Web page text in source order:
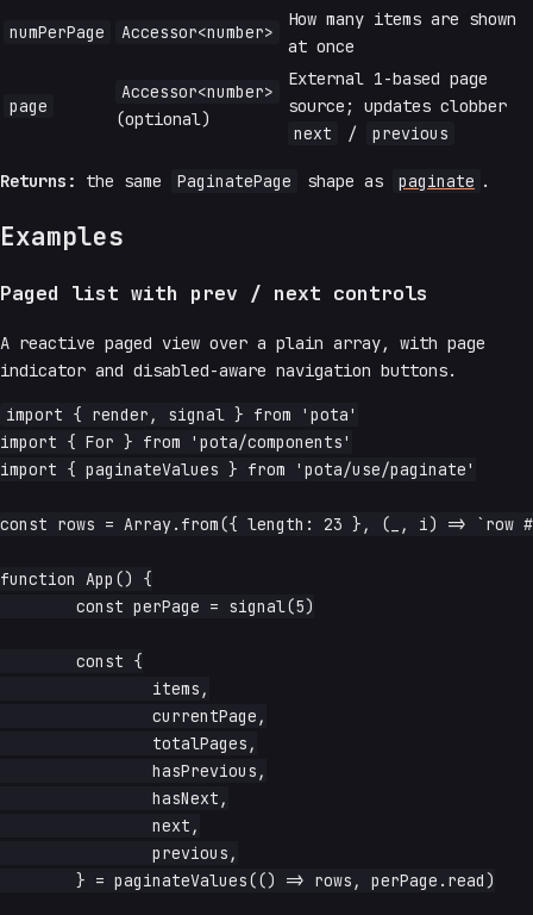
numPerPage Accessor<number>
How many items are shown
at once
page
Accessor<number>
(optional)
External 1-based page
source; updates clobber
next
/ previous
Returns: the same PaginatePage shape as paginate .
Examples
Paged list with prev / next controls
A reactive paged view over a plain array, with page
indicator and disabled-aware navigation buttons.
import { render, signal } from 'pota'
import { For } from 'pota/components'
import { paginateValues } from 'pota/use/paginate'
const rows = Array.from({ length: 23 }, (_, i) => `row
function App() {